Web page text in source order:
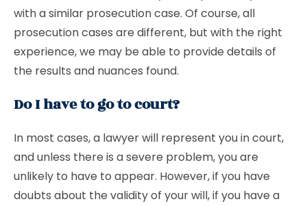
with a similar prosecution case. Of course, all
prosecution cases are different, but with the right
experience, we may be able to provide details of
the results and nuances found.
Do I have to go to court?
In most cases, a lawyer will represent you in court,
and unless there is a severe problem, you are
unlikely to have to appear. However, if you have
doubts about the validity of your will, if you have a